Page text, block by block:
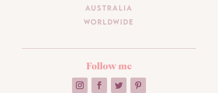
Australia
Worldwide
Follow me